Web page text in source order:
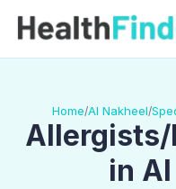
Home/Al Nakheel/
in